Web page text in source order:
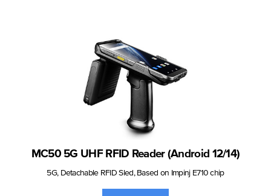
MC50 5G UHF RFID Reader (Android 12/14)
5G, Detachable RFID Sled, Based on Impinj E710 chip